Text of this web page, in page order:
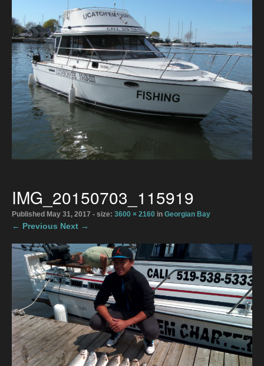
Directions
2026 Meaford Salmon & Trout Derby
Accommodations
2026 Rates
The Boats
Bait Shop April 1
Photo Gallery
Gallery
Contact
IMG_20150703_115919
Published May 31, 2017 - size: 3600 × 2160 in Georgian Bay
← Previous Next →